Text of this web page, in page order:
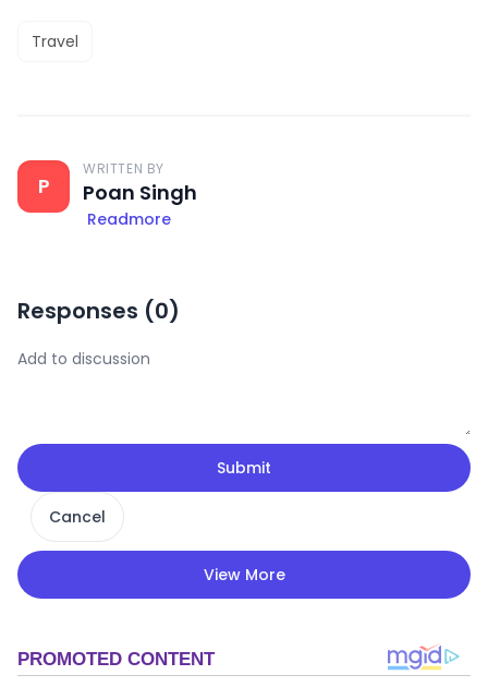
Travel
P
WRITTEN BY
Poan Singh
Readmore
Responses (0)
Submit
Cancel
View More